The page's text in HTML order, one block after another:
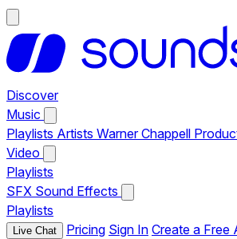
Discover
Music
Playlists Artists Warner Chappell
Video
Playlists
SFX Sound Effects
Playlists
Live Chat Pricing Sign In Create a Free